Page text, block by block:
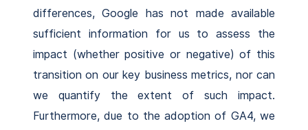
differences, Google has not made available
sufficient information for us to assess the
impact (whether positive or negative) of this
transition on our key business metrics, nor can
we quantify the extent of such impact.
Furthermore, due to the adoption of GA4, we